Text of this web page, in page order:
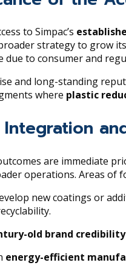
to Simpac’s
strategy to grow
due to consumer and
and long-standing
where plastic
are immediate
operations. Areas of
new coatings or
old brand credibility
energy-efficient